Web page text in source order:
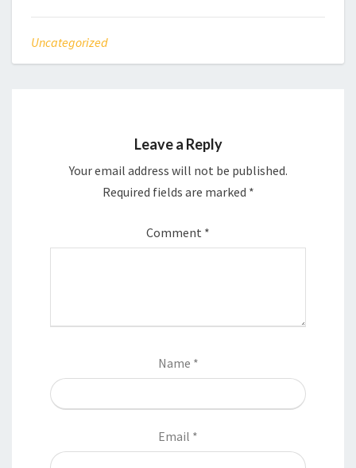
Uncategorized
Leave a Reply
Your email address will not be published.
Required fields are marked *
Comment *
Name *
Email *